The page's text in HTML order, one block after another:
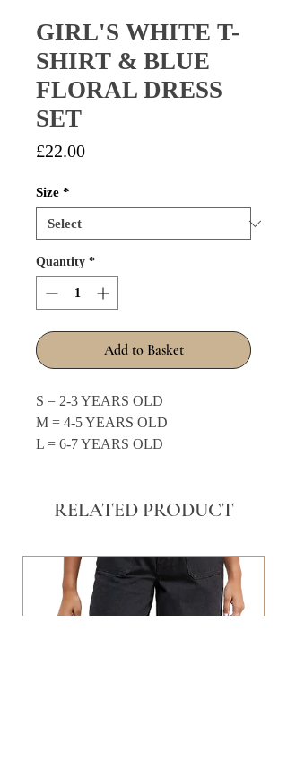
GIRL'S WHITE T-
SHIRT & BLUE
FLORAL DRESS
SET
£22.00Price
Size *
Quantity *
Add to Basket
S = 2-3 YEARS OLD
M = 4-5 YEARS OLD
L = 6-7 YEARS OLD
RELATED PRODUCT